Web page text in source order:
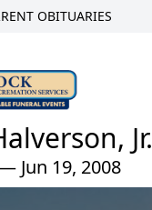
OBITUARIES
Jr.
Jun 19, 2008